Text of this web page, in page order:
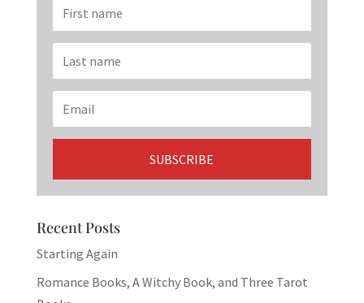
Recent Posts
Starting Again
Romance Books, A Witchy Book, and Three Tarot